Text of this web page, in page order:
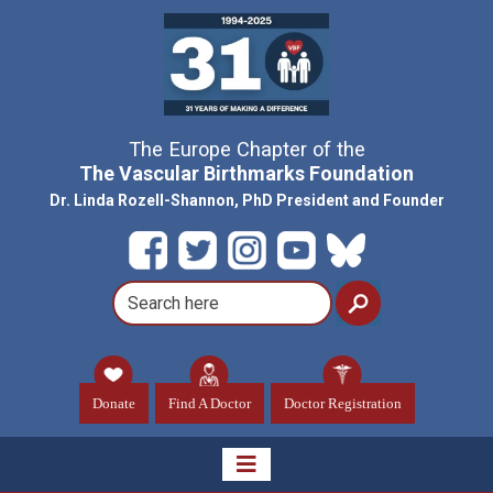
The Europe Chapter of the
The Vascular Birthmarks Foundation
Dr. Linda Rozell-Shannon, PhD President and Founder
Donate Find A Doctor Doctor Registration